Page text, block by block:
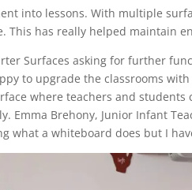
into lessons. With multiple
This has really helped maintain
Surfaces asking for further
to upgrade the classrooms
where teachers and
Emma Brehony, Junior Infant
what a whiteboard does but I